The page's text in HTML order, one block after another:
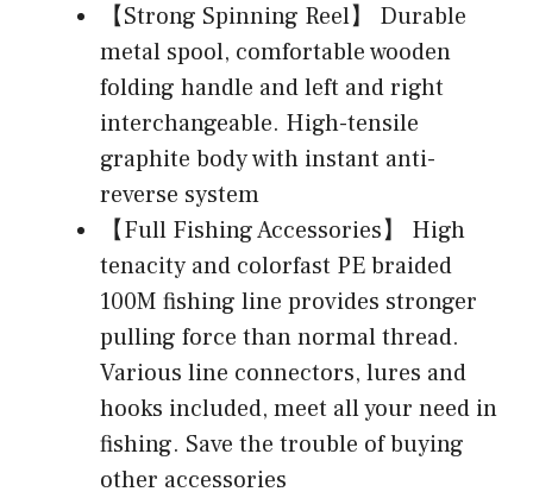
【Strong Spinning Reel】 Durable
metal spool, comfortable wooden
folding handle and left and right
interchangeable. High-tensile
graphite body with instant anti-
reverse system
【Full Fishing Accessories】 High
tenacity and colorfast PE braided
100M fishing line provides stronger
pulling force than normal thread.
Various line connectors, lures and
hooks included, meet all your need in
fishing. Save the trouble of buying
other accessories